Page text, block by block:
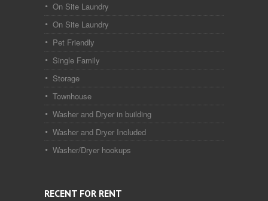
On Site Laundry
On Site Laundry
Pet Friendly
Single Family
Storage
Townhouse
Washer and Dryer in building
Washer and Dryer Included
Washer/Dryer hookups
RECENT FOR RENT